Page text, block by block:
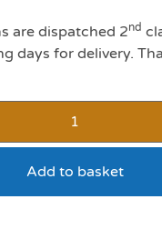
are dispatched 2nd
days for delivery.
Add to basket